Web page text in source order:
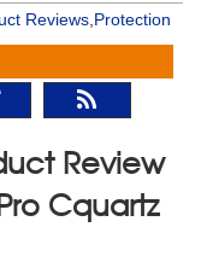
Reviews,Protection
Review
Cquartz